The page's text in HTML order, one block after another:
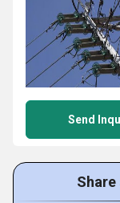
Send
Share